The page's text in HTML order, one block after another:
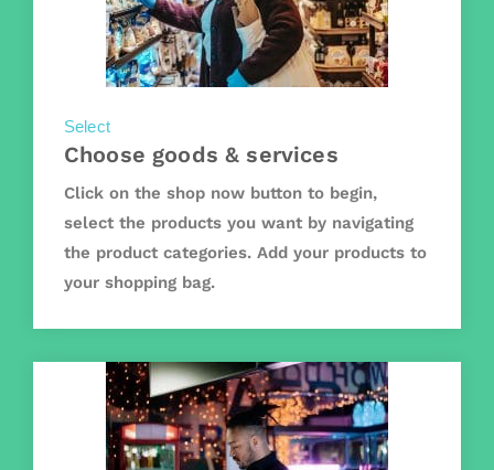
Select
Choose goods & services
Click on the shop now button to begin,
select the products you want by navigating
the product categories. Add your products to
your shopping bag.